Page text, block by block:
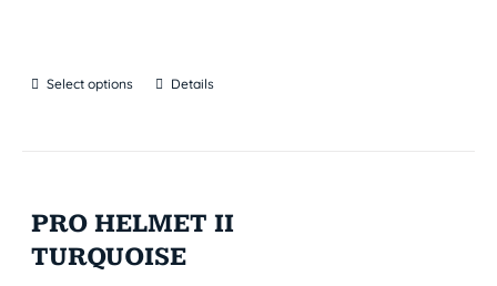
Select options Details
PRO HELMET II
TURQUOISE